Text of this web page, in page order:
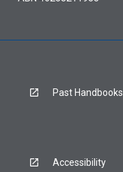
Past Handbooks
Accessibility